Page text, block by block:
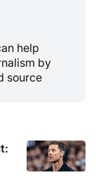
help
by
source